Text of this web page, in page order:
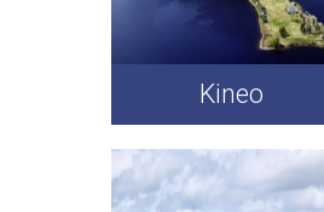
Kineo